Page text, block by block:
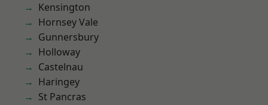
Kensington
Hornsey Vale
Gunnersbury
Holloway
Castelnau
Haringey
St Pancras